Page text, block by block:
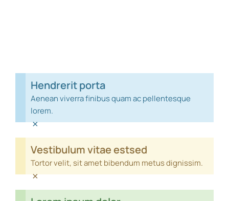
Hendrerit porta
Aenean viverra finibus quam ac pellentesque
lorem.
×
Vestibulum vitae estsed
Tortor velit, sit amet bibendum metus dignissim.
×